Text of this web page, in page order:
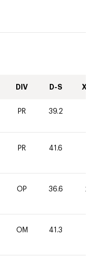
DIV D-S XC-
PR 39.2
PR 41.6
OP 36.6 20
OM 41.3